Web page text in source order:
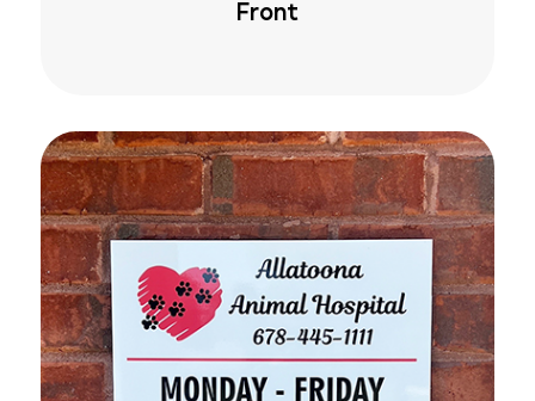
Front